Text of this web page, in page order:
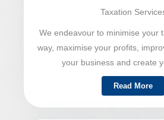
Taxation
We endeavour to minimise your
way, maximise your profits,
your business and create
Read More